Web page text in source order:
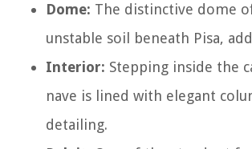
Dome: The distinctive dome
unstable soil beneath Pisa,
Interior: Stepping inside the
nave is lined with elegant
detailing.